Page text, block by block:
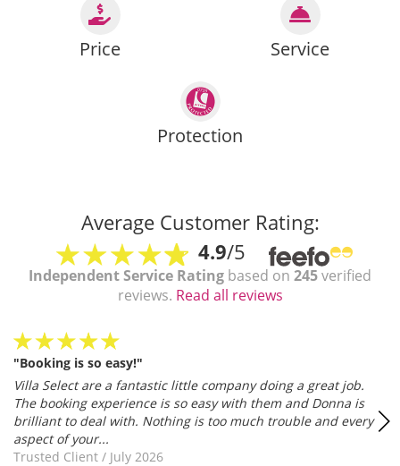
Price Service
Protection
Average Customer Rating:
4.9/5
Independent Service Rating based on 245verified
reviews. Read all reviews
"Booking is so easy!"
Villa Select are a fantastic little company doing a great job.
The booking experience is so easy with them and Donna is
brilliant to deal with. Nothing is too much trouble and every
aspect of your...
Trusted Client / July 2026